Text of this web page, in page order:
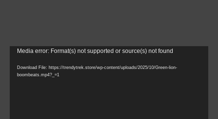
Video
Media error: Format(s) not supported or source(s) not found
Download File: https://trendytrek.store/wp-content/uploads/2025/10/Green-lion-
boombeats.mp4?_=1